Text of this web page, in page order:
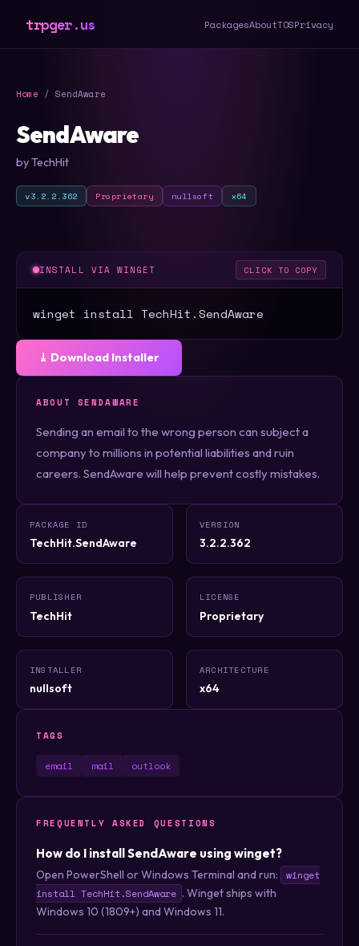
trpger.us PackagesAboutTOSPrivacy
Home / SendAware
SendAware
by TechHit
v3.2.2.362 Proprietary nullsoft x64
INSTALL VIA WINGET CLICK TO COPY
winget install TechHit.SendAware
⤓ Download Installer
ABOUT SENDAWARE
Sending an email to the wrong person can subject a
company to millions in potential liabilities and ruin
careers. SendAware will help prevent costly mistakes.
PACKAGE ID
TechHit.SendAware
VERSION
3.2.2.362
PUBLISHER
TechHit
LICENSE
Proprietary
INSTALLER
nullsoft
ARCHITECTURE
x64
TAGS
email mail outlook
FREQUENTLY ASKED QUESTIONS
How do I install SendAware using winget?
Open PowerShell or Windows Terminal and run:
winget
install TechHit.SendAware . Winget ships with
Windows 10 (1809+) and Windows 11.